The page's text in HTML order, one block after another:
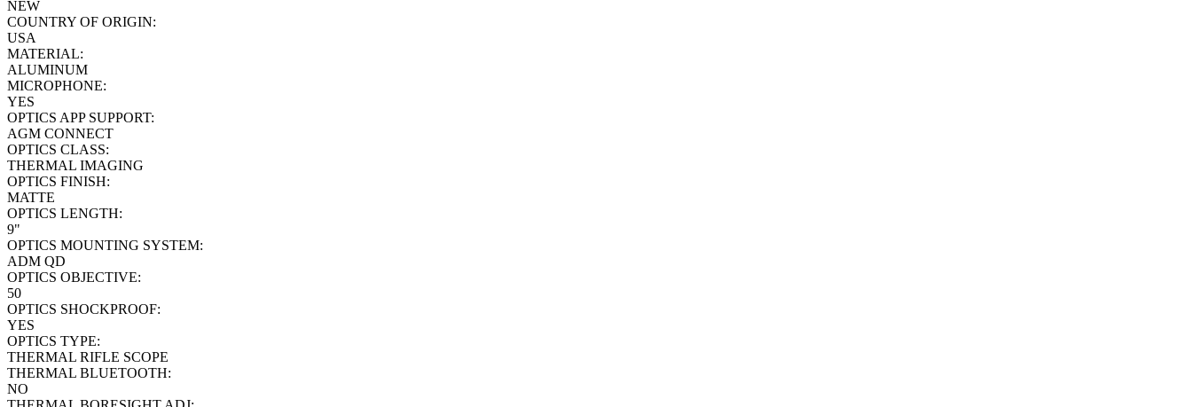
NEW
COUNTRY OF ORIGIN:
USA
MATERIAL:
ALUMINUM
MICROPHONE:
YES
OPTICS APP SUPPORT:
AGM CONNECT
OPTICS CLASS:
THERMAL IMAGING
OPTICS FINISH:
MATTE
OPTICS LENGTH:
9"
OPTICS MOUNTING SYSTEM:
ADM QD
OPTICS OBJECTIVE:
50
OPTICS SHOCKPROOF:
YES
OPTICS TYPE:
THERMAL RIFLE SCOPE
THERMAL BLUETOOTH:
NO